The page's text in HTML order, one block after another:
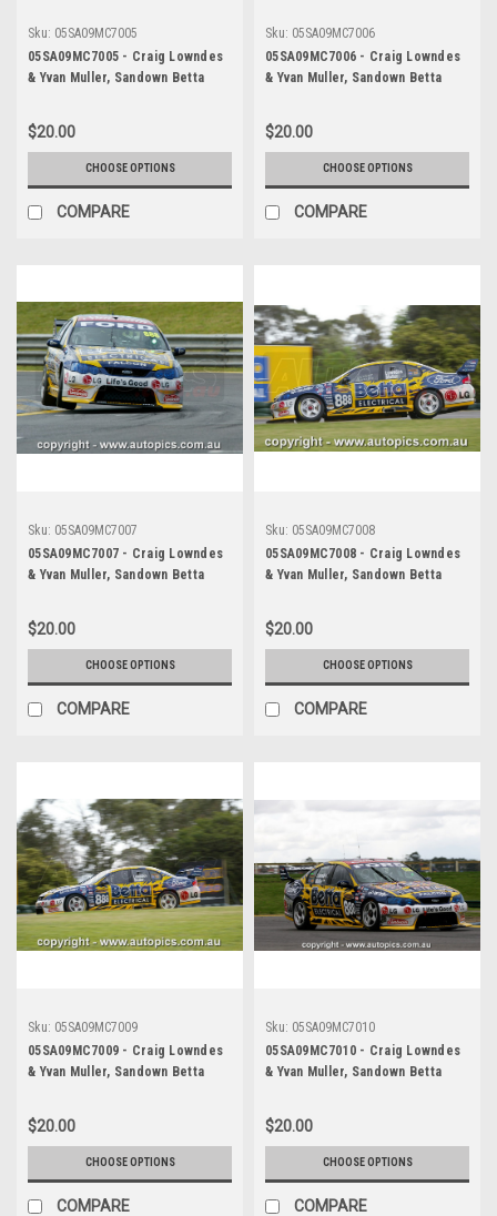
Sku: 05SA09MC7005
05SA09MC7005 - Craig Lowndes
& Yvan Muller, Sandown Betta
11th of September, 2005, Ford
BA Falcon - Photographer
Marshall Cass
$20.00
CHOOSE OPTIONS
COMPARE
Sku: 05SA09MC7006
05SA09MC7006 - Craig Lowndes
& Yvan Muller, Sandown Betta
11th of September, 2005, Ford
BA Falcon - Photographer
Marshall Cass
$20.00
CHOOSE OPTIONS
COMPARE
Sku: 05SA09MC7007
05SA09MC7007 - Craig Lowndes
& Yvan Muller, Sandown Betta
11th of September, 2005, Ford
BA Falcon - Photographer
Marshall Cass
$20.00
CHOOSE OPTIONS
COMPARE
Sku: 05SA09MC7008
05SA09MC7008 - Craig Lowndes
& Yvan Muller, Sandown Betta
11th of September, 2005, Ford
BA Falcon - Photographer
Marshall Cass
$20.00
CHOOSE OPTIONS
COMPARE
Sku: 05SA09MC7009
05SA09MC7009 - Craig Lowndes
& Yvan Muller, Sandown Betta
11th of September, 2005, Ford
BA Falcon - Photographer
Marshall Cass
$20.00
CHOOSE OPTIONS
COMPARE
Sku: 05SA09MC7010
05SA09MC7010 - Craig Lowndes
& Yvan Muller, Sandown Betta
11th of September, 2005, Ford
BA Falcon - Photographer
Marshall Cass
$20.00
CHOOSE OPTIONS
COMPARE